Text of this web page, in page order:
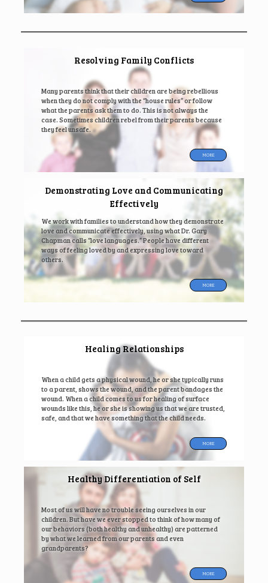
Resolving Family Conflicts
Many parents think that their children are being rebellious
when they do not comply with the “house rules” or follow
what the parents ask them to do. This is not always the
case. Sometimes children rebel from their parents because
they feel unsafe.
MORE
Demonstrating Love and Communicating
Effectively
We work with families to understand how they demonstrate
love and communicate effectively, using what Dr. Gary
Chapman calls “love languages.” People have different
ways of feeling loved by and expressing love toward
others.
MORE
Healing Relationships
When a child gets a physical wound, he or she typically runs
to a parent, shows the wound, and the parent bandages the
wound. When a child comes to us for healing of surface
wounds like this, he or she is showing us that we are trusted,
safe, and that we have something that the child needs.
MORE
Healthy Differentiation of Self
Most of us will have no trouble seeing ourselves in our
children. But have we ever stopped to think of how many of
our behaviors (both healthy and unhealthy) are patterned
by what we learned from our parents and even
grandparents?
MORE